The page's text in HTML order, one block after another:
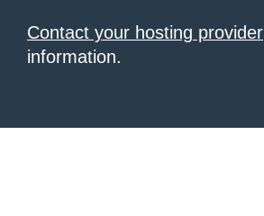
Contact your hosting provider
information.